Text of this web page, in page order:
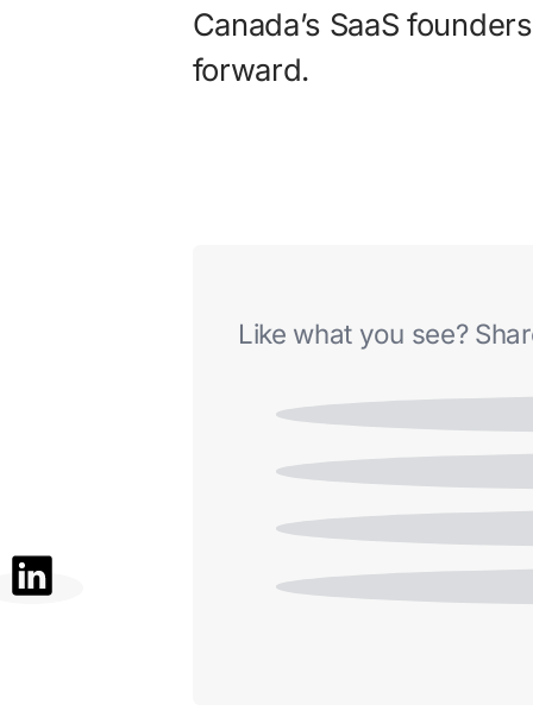
Canada’s SaaS
forward.
Like what you see?